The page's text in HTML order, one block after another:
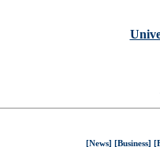
[News] [Business]